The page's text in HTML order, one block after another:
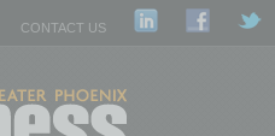
CONTACT US